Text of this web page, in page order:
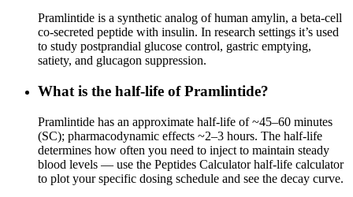
Pramlintide is a synthetic analog of human amylin, a beta-cell
co-secreted peptide with insulin. In research settings it’s used
to study postprandial glucose control, gastric emptying,
satiety, and glucagon suppression.
What is the half-life of Pramlintide?
Pramlintide has an approximate half-life of ~45–60 minutes
(SC); pharmacodynamic effects ~2–3 hours. The half-life
determines how often you need to inject to maintain steady
blood levels — use the Peptides Calculator half-life calculator
to plot your specific dosing schedule and see the decay curve.